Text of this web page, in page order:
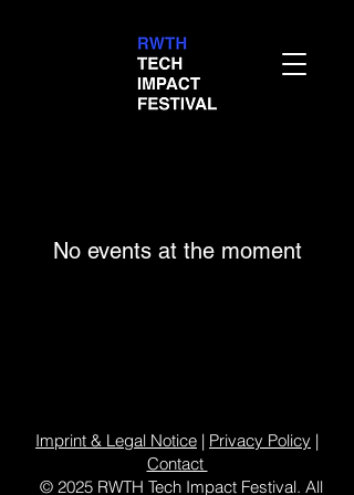
No events at the moment
Imprint & Legal Notice | Privacy Policy |
Contact
© 2025 RWTH Tech Impact Festival. All